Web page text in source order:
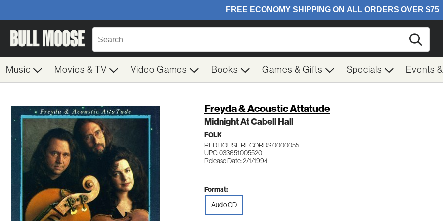
Music Movies & TV Video Games Books Games & Gifts Specials Events
Freyda & Acoustic Attatude
Midnight At Cabell Hall
FOLK
RED HOUSE RECORDS 0000055
UPC: 033651005520
Release Date: 2/1/1994
Format:
Audio CD